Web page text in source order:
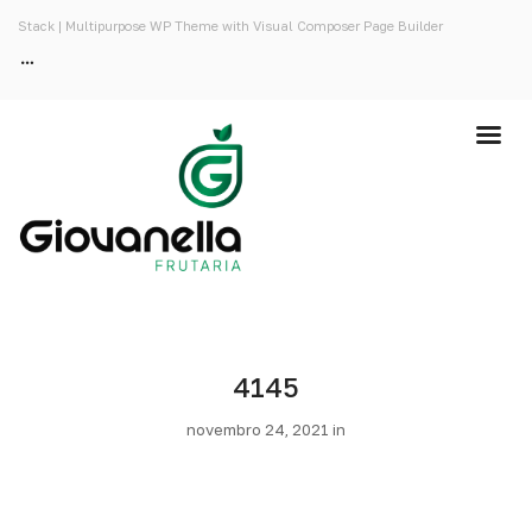
Stack | Multipurpose WP Theme with Visual Composer Page Builder
4145
novembro 24, 2021 in